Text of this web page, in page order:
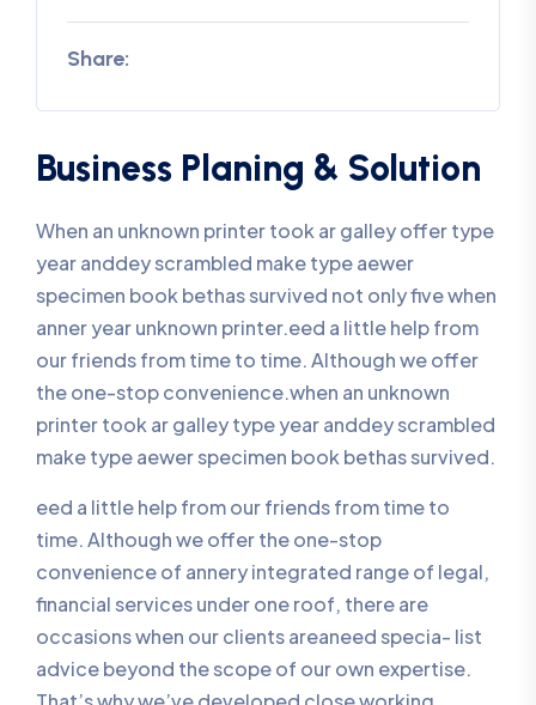
Share:
Business Planing & Solution
When an unknown printer took ar galley offer type
year anddey scrambled make type aewer
specimen book bethas survived not only five when
anner year unknown printer.eed a little help from
our friends from time to time. Although we offer
the one-stop convenience.when an unknown
printer took ar galley type year anddey scrambled
make type aewer specimen book bethas survived.
eed a little help from our friends from time to
time. Although we offer the one-stop
convenience of annery integrated range of legal,
financial services under one roof, there are
occasions when our clients areaneed specia- list
advice beyond the scope of our own expertise.